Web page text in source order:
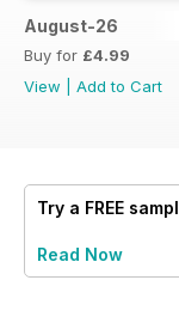
August-26
Buy for £4.99
View
Add to Cart
Try a FREE
Read Now